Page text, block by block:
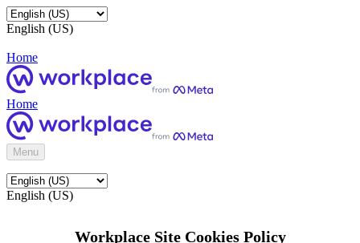
English (US)
Home
Home
Menu
English (US)
Workplace Site Cookies Policy